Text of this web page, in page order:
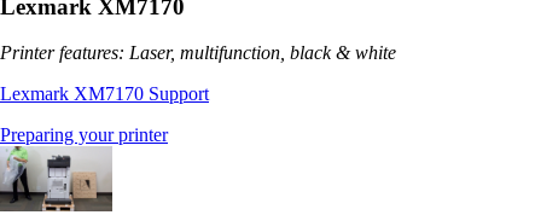
Lexmark XM7170
Printer features: Laser, multifunction, black & white
Lexmark XM7170 Support
Preparing your printer